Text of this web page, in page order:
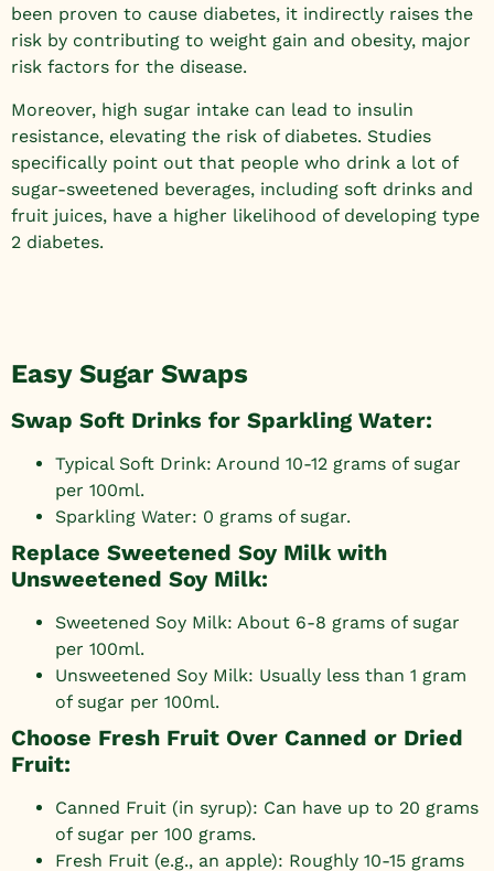
been proven to cause diabetes, it indirectly raises the
risk by contributing to weight gain and obesity, major
risk factors for the disease.
Moreover, high sugar intake can lead to insulin
resistance, elevating the risk of diabetes. Studies
specifically point out that people who drink a lot of
sugar-sweetened beverages, including soft drinks and
fruit juices, have a higher likelihood of developing type
2 diabetes.
Easy Sugar Swaps
Swap Soft Drinks for Sparkling Water:
Typical Soft Drink: Around 10-12 grams of sugar
per 100ml.
Sparkling Water: 0 grams of sugar.
Replace Sweetened Soy Milk with
Unsweetened Soy Milk:
Sweetened Soy Milk: About 6-8 grams of sugar
per 100ml.
Unsweetened Soy Milk: Usually less than 1 gram
of sugar per 100ml.
Choose Fresh Fruit Over Canned or Dried
Fruit:
Canned Fruit (in syrup): Can have up to 20 grams
of sugar per 100 grams.
Fresh Fruit (e.g., an apple): Roughly 10-15 grams